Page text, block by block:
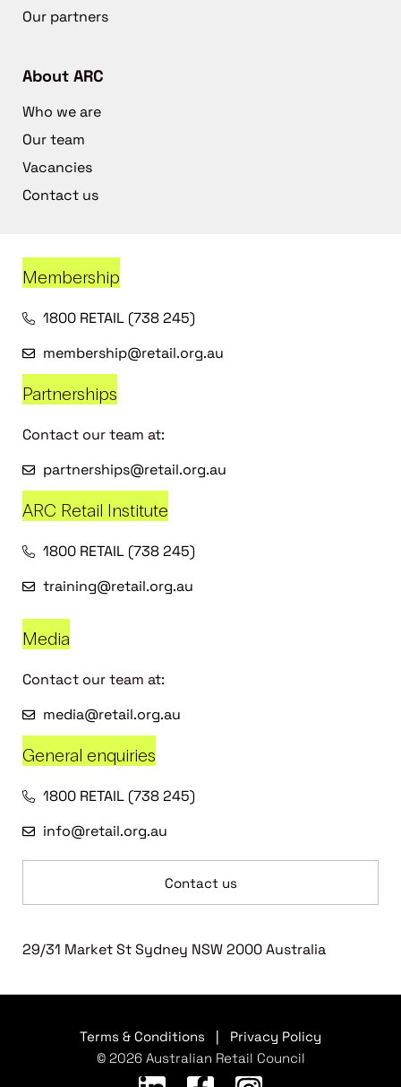
Our partners
About ARC
Who we are
Our team
Vacancies
Contact us
Membership
1800 RETAIL (738 245)
membership@retail.org.au
Partnerships
Contact our team at:
partnerships@retail.org.au
ARC Retail Institute
1800 RETAIL (738 245)
training@retail.org.au
Media
Contact our team at:
media@retail.org.au
General enquiries
1800 RETAIL (738 245)
info@retail.org.au
Contact us
29/31 Market St Sydney NSW 2000 Australia
Terms & Conditions
Privacy Policy
© 2026 Australian Retail Council